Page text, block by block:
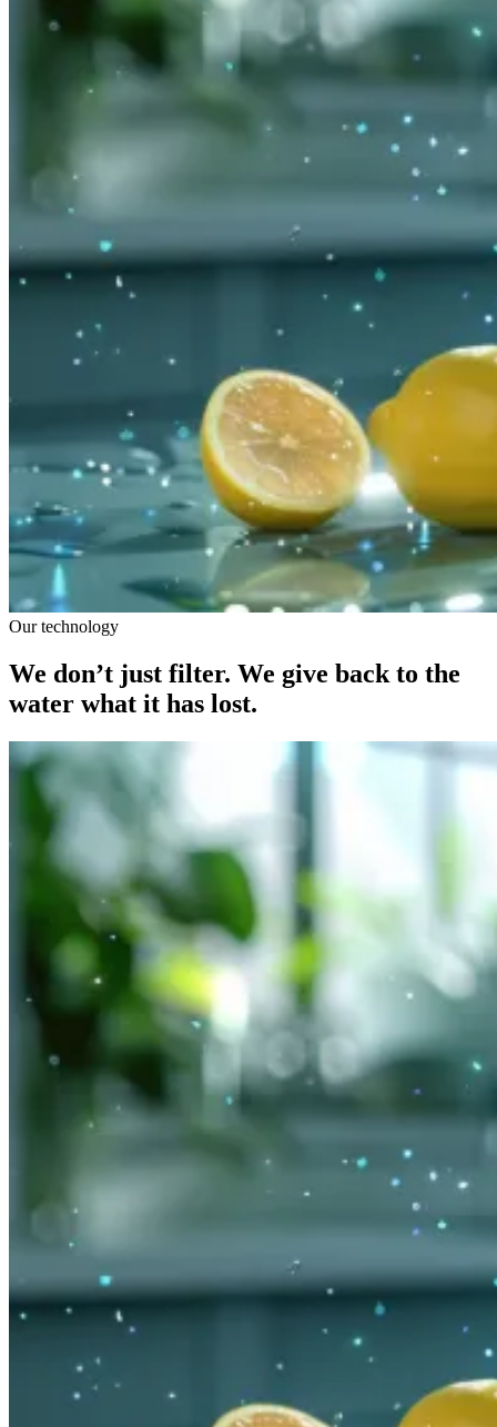
Our technology
We don’t just filter. We give back to the
water what it has lost.